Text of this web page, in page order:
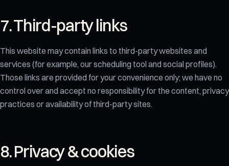
7. Third-party links
This website may contain links to third-party websites and
services (for example, our scheduling tool and social profiles).
Those links are provided for your convenience only; we have no
control over and accept no responsibility for the content, privacy
practices or availability of third-party sites.
8. Privacy & cookies